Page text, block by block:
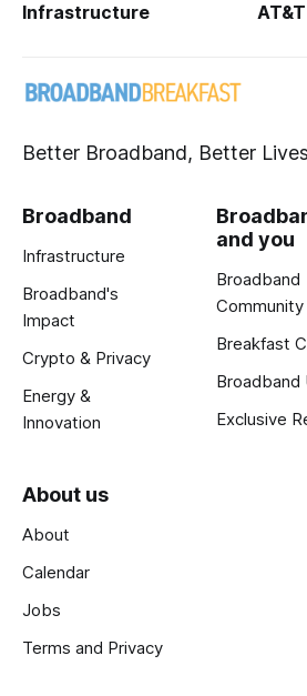
Infrastructure AT&T
Better Broadband, Better Lives
Broadband
Infrastructure
Broadband's
Impact
Crypto & Privacy
Energy &
Innovation
and you
Broadband
Community
Breakfast
Broadband
Exclusive
About us
About
Calendar
Jobs
Terms and Privacy